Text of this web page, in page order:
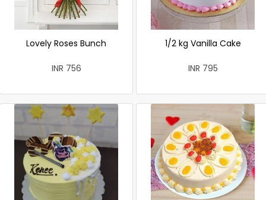
Lovely Roses Bunch
INR 756
1/2 kg Vanilla Cake
INR 795